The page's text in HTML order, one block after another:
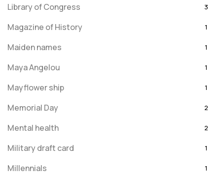
Library of Congress 3
Magazine of History 1
Maiden names 1
Maya Angelou 1
Mayflower ship 1
Memorial Day 2
Mental health 2
Military draft card 1
Millennials 1